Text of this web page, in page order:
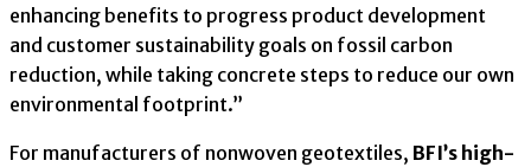
enhancing benefits to progress product development
and customer sustainability goals on fossil carbon
reduction, while taking concrete steps to reduce our own
environmental footprint.”
For manufacturers of nonwoven geotextiles, BFI’s high-